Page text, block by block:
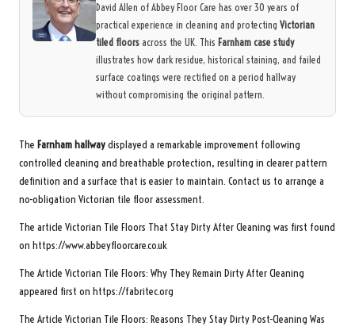
David Allen of Abbey Floor Care has over 30 years of
practical experience in cleaning and protecting Victorian
tiled floorsacross the UK. This Farnham case study
illustrates how dark residue, historical staining, and failed
surface coatings were rectified on a period hallway
without compromising the original pattern.
The Farnham hallwaydisplayed a remarkable improvement following
controlled cleaning and breathable protection, resulting in clearer pattern
definition and a surface that is easier to maintain. Contact us to arrange a
no-obligation Victorian tile floor assessment.
The article Victorian Tile Floors That Stay Dirty After Cleaning was first found
on https://www.abbeyfloorcare.co.uk
The Article Victorian Tile Floors: Why They Remain Dirty After Cleaning
appeared first on https://fabritec.org
The Article Victorian Tile Floors: Reasons They Stay Dirty Post-Cleaning Was